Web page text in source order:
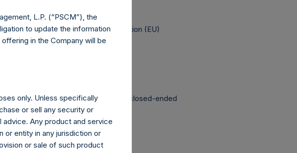
EU Commission Delegated Regulation (EU)
is available at
holding company structured as a closed-ended
L.P. (“PSCM”), the
to update the information
in the Company will be
only. Unless specifically
or sell any security or
Any product and service
or entity in any jurisdiction or
or sale of such product